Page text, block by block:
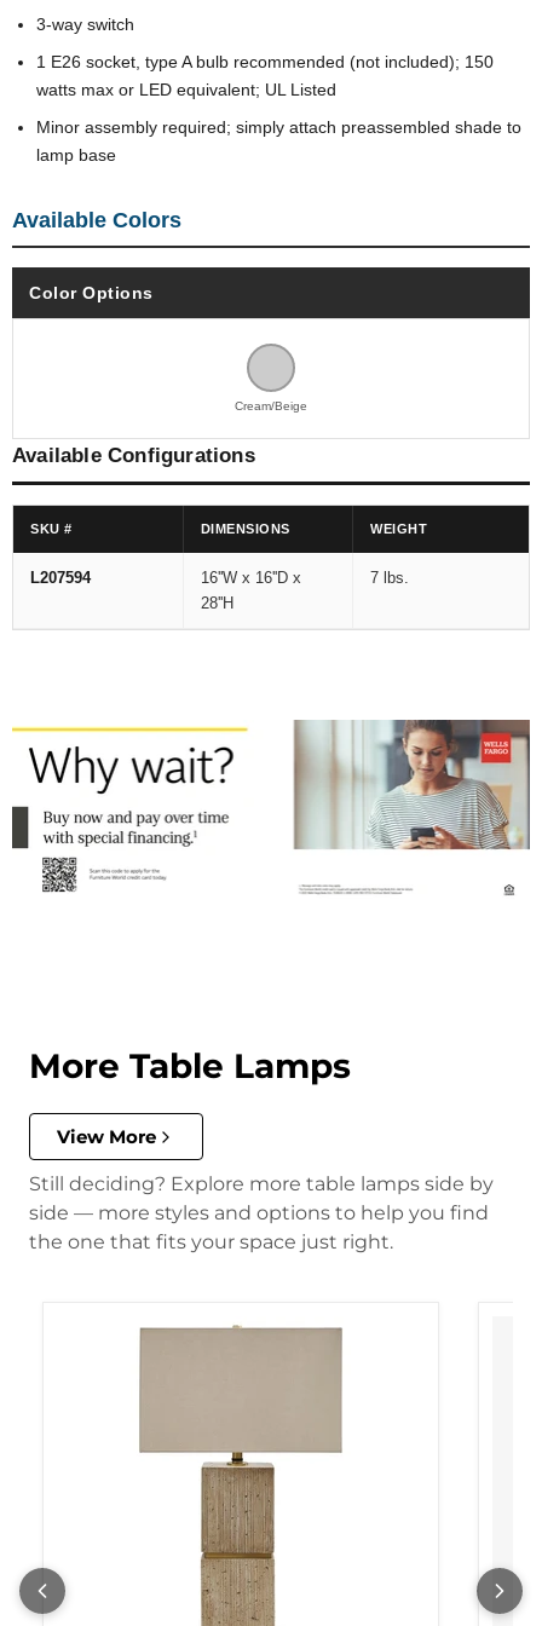
3-way switch
1 E26 socket, type A bulb recommended (not included); 150
watts max or LED equivalent; UL Listed
Minor assembly required; simply attach preassembled shade to
lamp base
Available Colors
Color Options
Cream/Beige
Available Configurations
SKU # DIMENSIONS WEIGHT
L207594
16''W x 16''D x
28''H
7 lbs.
More Table Lamps
View More
Still deciding? Explore more table lamps side by
side — more styles and options to help you find
the one that fits your space just right.